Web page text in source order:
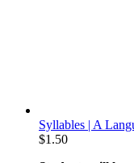
Syllables | A
$1.50